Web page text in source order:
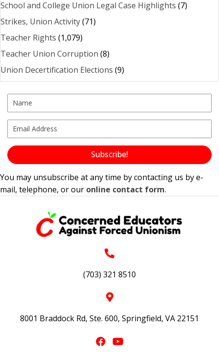
School and College Union Legal Case Highlights (7)
Strikes, Union Activity(71)
Teacher Rights (1,079)
Teacher Union Corruption (8)
Union Decertification Elections (9)
Subscribe!
You may unsubscribe at any time by contacting us by e-
mail, telephone, or our online contact form.
(703) 321 8510
8001 Braddock Rd, Ste. 600, Springfield, VA 22151